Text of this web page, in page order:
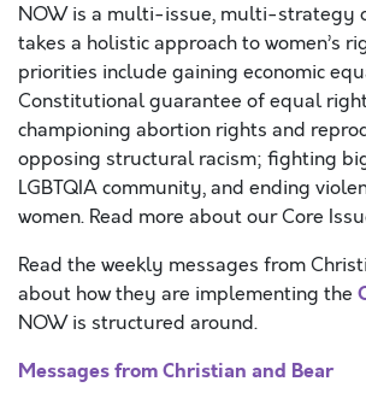
NOW is a multi-issue, multi-strategy
takes a holistic approach to women’s
priorities include gaining economic
Constitutional guarantee of equal
championing abortion rights and
opposing structural racism; fighting
LGBTQIA community, and ending
women. Read more about our Core
Read the weekly messages from
about how they are implementing the
NOW is structured around.
Messages from Christian and Bear